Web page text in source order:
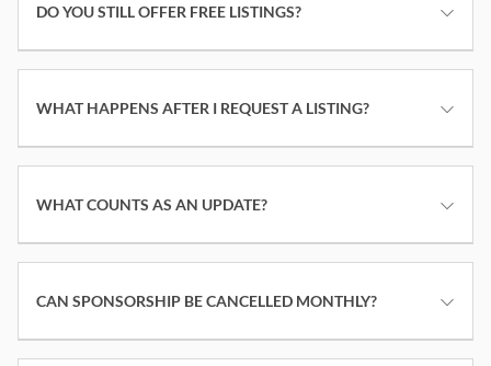
DO YOU STILL OFFER FREE LISTINGS?
WHAT HAPPENS AFTER I REQUEST A LISTING?
WHAT COUNTS AS AN UPDATE?
CAN SPONSORSHIP BE CANCELLED MONTHLY?